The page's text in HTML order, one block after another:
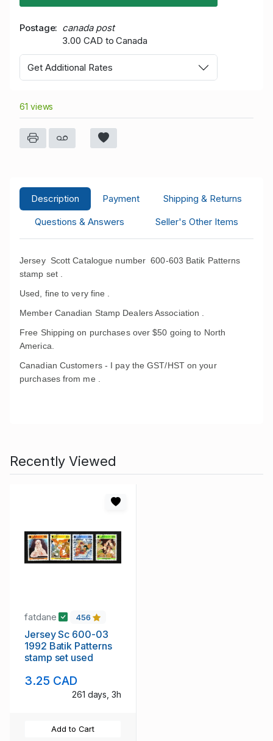
Postage
canada post
3.00 CAD to Canada
Get Additional Rates
61 views
Description Payment
Shipping & Returns
Questions & Answers
Seller's Other Items
Jersey Scott Catalogue number 600-603 Batik Patterns
stamp set .
Used, fine to very fine .
Member Canadian Stamp Dealers Association .
Free Shipping on purchases over $50 going to North
America.
Canadian Customers - I pay the GST/HST on your
purchases from me .
Recently Viewed
fatdane 456
Jersey Sc 600-03
1992 Batik Patterns
stamp set used
3.25 CAD
261 days, 3h
Add to Cart